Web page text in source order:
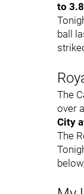
to
ball
The
over
City
The